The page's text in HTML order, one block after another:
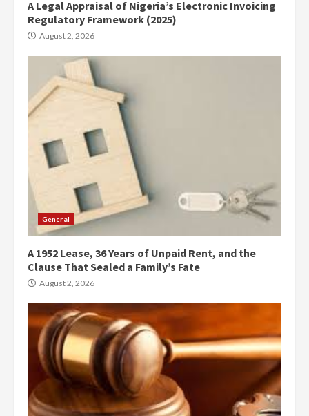
A Legal Appraisal of Nigeria’s Electronic Invoicing
Regulatory Framework (2025)
August 2, 2026
General
A 1952 Lease, 36 Years of Unpaid Rent, and the
Clause That Sealed a Family’s Fate
August 2, 2026